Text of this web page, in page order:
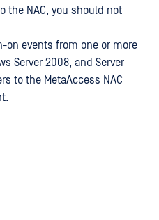
the NAC, you should not
on events from one or more
Server 2008, and Server
to the MetaAccess NAC